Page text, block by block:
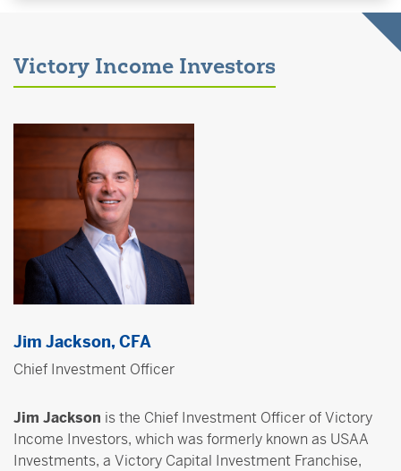
Victory Income Investors
Jim Jackson, CFA
Chief Investment Officer
Jim Jackson is the Chief Investment Officer of Victory
Income Investors, which was formerly known as USAA
Investments, a Victory Capital Investment Franchise,